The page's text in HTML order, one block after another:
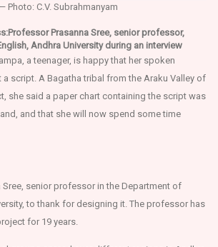
— Photo: C.V. Subrahmanyam
Prasanna Sree, senior professor,
Andhra University during an interview
a teenager, is happy that her spoken
a script. A Bagatha tribal from the Araku Valley of
she said a paper chart containing the script was
and that she will now spend some time
Sree, senior professor in the Department of
to thank for designing it. The professor has
for 19 years.